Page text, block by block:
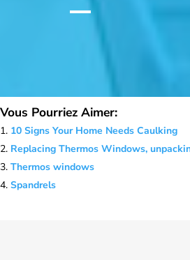
Vous Pourriez Aimer:
10 Signs Your Home Needs Caulking
Replacing Thermos Windows,
Thermos windows
Spandrels